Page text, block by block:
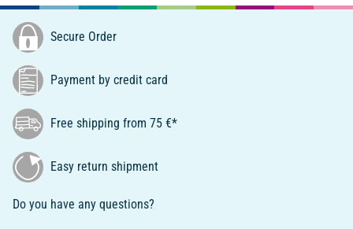
Secure Order
Payment by credit card
Free shipping from 75 €*
Easy return shipment
Do you have any questions?